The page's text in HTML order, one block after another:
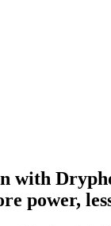
with
power,